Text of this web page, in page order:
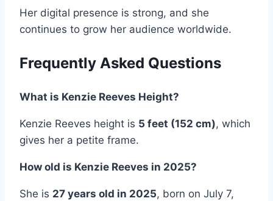
Her digital presence is strong, and she
continues to grow her audience worldwide.
Frequently Asked Questions
What is Kenzie Reeves Height?
Kenzie Reeves height is 5 feet (152 cm), which
gives her a petite frame.
How old is Kenzie Reeves in 2025?
She is 27 years old in 2025, born on July 7,